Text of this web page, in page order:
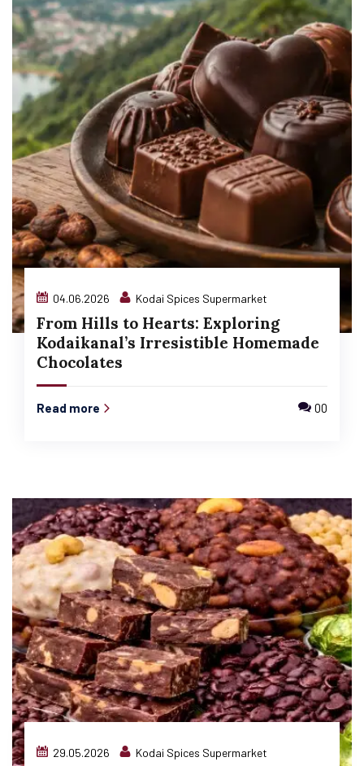
04.06.2026 Kodai Spices Supermarket
From Hills to Hearts: Exploring
Kodaikanal’s Irresistible Homemade
Chocolates
Read more 00
29.05.2026 Kodai Spices Supermarket